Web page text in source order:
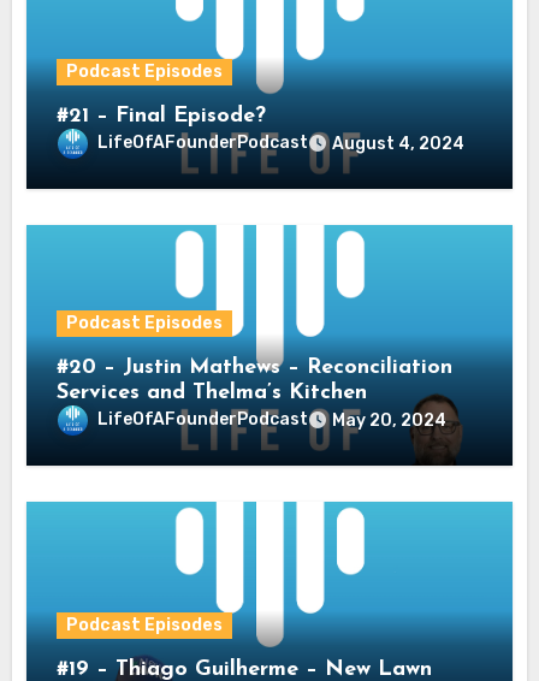
Podcast Episodes
#21 – Final Episode?
LifeOfAFounderPodcast August 4, 2024
Podcast Episodes
#20 – Justin Mathews – Reconciliation
Services and Thelma’s Kitchen
LifeOfAFounderPodcast May 20, 2024
Podcast Episodes
#19 – Thiago Guilherme – New Lawn